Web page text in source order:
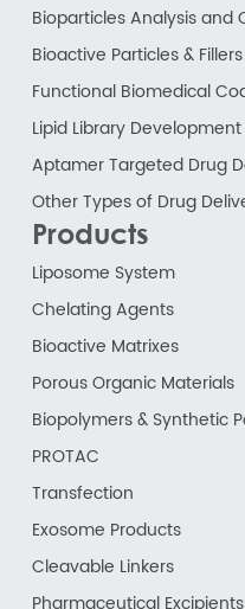
Bioparticles Analysis and
Bioactive Particles &
Functional Biomedical
Lipid Library
Aptamer Targeted Drug
Other Types of Drug
Products
Liposome System
Chelating Agents
Bioactive Matrixes
Porous Organic Materials
Biopolymers & Synthetic
PROTAC
Transfection
Exosome Products
Cleavable Linkers
Pharmaceutical